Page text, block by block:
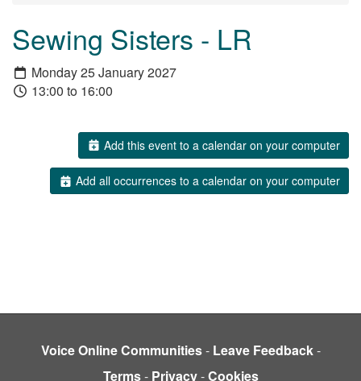
Sewing Sisters - LR
Monday 25 January 2027
13:00 to 16:00
Add this event to a calendar on your computer
Add all occurrences to a calendar on your computer
Voice Online Communities- Leave Feedback-
Terms- Privacy-Cookies